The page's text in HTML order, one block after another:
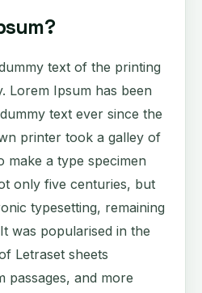
text of the printing
Lorem Ipsum has been
text ever since the
printer took a galley of
make a type specimen
only five centuries, but
typesetting, remaining
was popularised in the
Letraset sheets
passages, and more